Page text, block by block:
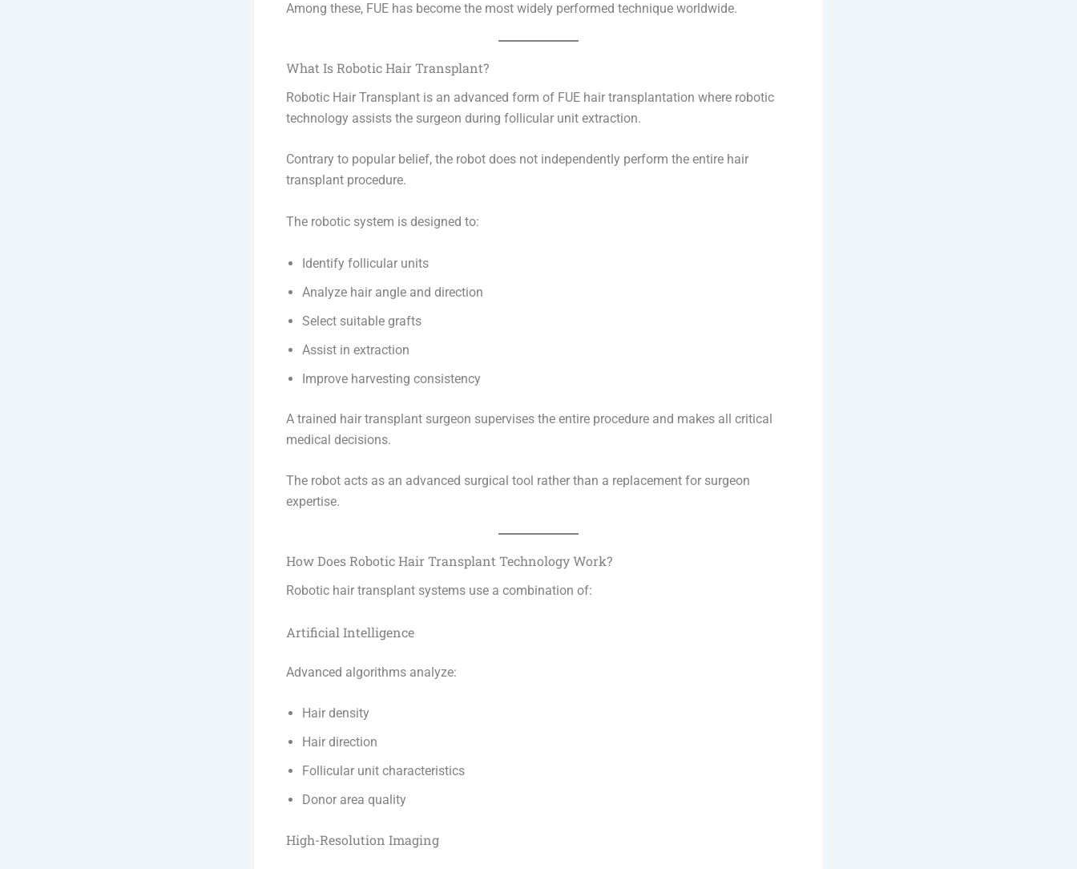
Among these, FUE has become the most widely performed technique worldwide.
What Is Robotic Hair Transplant?
Robotic Hair Transplant is an advanced form of FUE hair transplantation where robotic
technology assists the surgeon during follicular unit extraction.
Contrary to popular belief, the robot does not independently perform the entire hair
transplant procedure.
The robotic system is designed to:
Identify follicular units
Analyze hair angle and direction
Select suitable grafts
Assist in extraction
Improve harvesting consistency
A trained hair transplant surgeon supervises the entire procedure and makes all critical
medical decisions.
The robot acts as an advanced surgical tool rather than a replacement for surgeon
expertise.
How Does Robotic Hair Transplant Technology Work?
Robotic hair transplant systems use a combination of:
Artificial Intelligence
Advanced algorithms analyze:
Hair density
Hair direction
Follicular unit characteristics
Donor area quality
High-Resolution Imaging